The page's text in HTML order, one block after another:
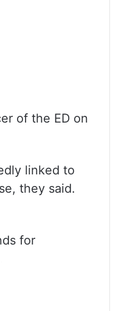
of the ED on
linked to
they said.
for